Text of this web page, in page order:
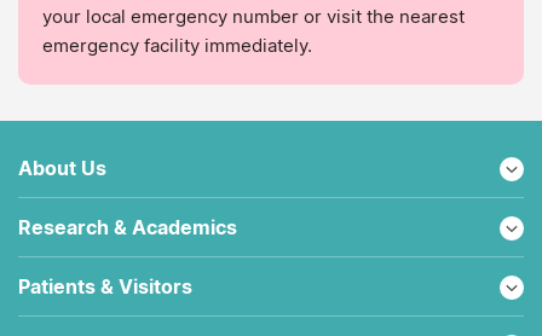
your local emergency number or visit the nearest
emergency facility immediately.
About Us
Research & Academics
Patients & Visitors